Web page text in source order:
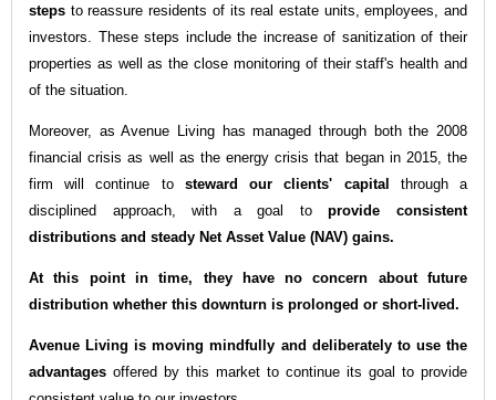
steps to reassure residents of its real estate units, employees, and
investors. These steps include the increase of sanitization of their
properties as well as the close monitoring of their staff's health and
of the situation.
Moreover, as Avenue Living has managed through both the 2008
financial crisis as well as the energy crisis that began in 2015, the
firm will continue to steward our clients' capital through a
disciplined approach, with a goal toprovide consistent
distributions and steady Net Asset Value (NAV) gains.
At this point in time, they have no concern about future
distribution whether this downturn is prolonged or short-lived.
Avenue Living is moving mindfully and deliberately to use the
advantages offered by this market to continue its goal to provide